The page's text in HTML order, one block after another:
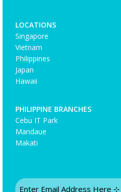
LOCATIONS
Singapore
Vietnam
Philippines
Japan
Hawaii
PHILIPPINE BRANCHES
Cebu IT Park
Mandaue
Makati
Email